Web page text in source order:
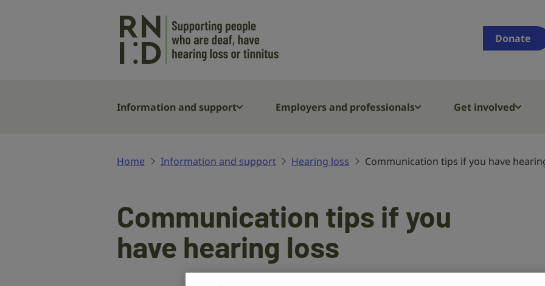
who
have
or
tinnitus
Donate
Information and support Employers and professionals Get involved
Home Information and support Hearing loss Communication tips if you have
Communication tips if you
have hearing loss